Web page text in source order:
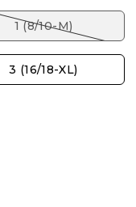
1 (8/10-M)
3 (16/18-XL)